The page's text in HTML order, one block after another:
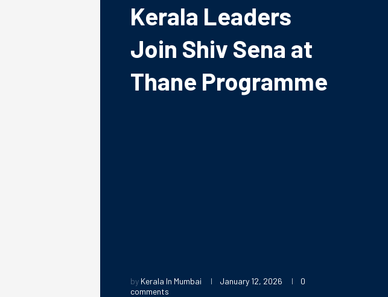
Kerala Leaders
Join Shiv Sena at
Thane Programme
by Kerala In Mumbai January 12, 2026
0
comments